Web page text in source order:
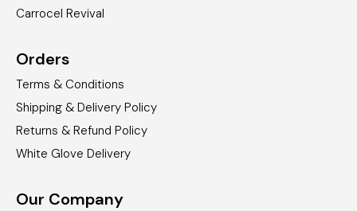
Carrocel Revival
Orders
Terms & Conditions
Shipping & Delivery Policy
Returns & Refund Policy
White Glove Delivery
Our Company